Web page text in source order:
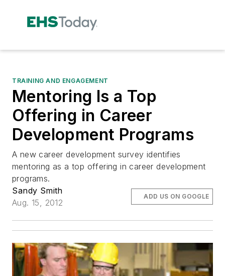
TRAINING AND ENGAGEMENT
Mentoring Is a Top
Offering in Career
Development Programs
A new career development survey identifies
mentoring as a top offering in career development
programs.
Sandy Smith
Aug. 15, 2012
ADD US ON GOOGLE